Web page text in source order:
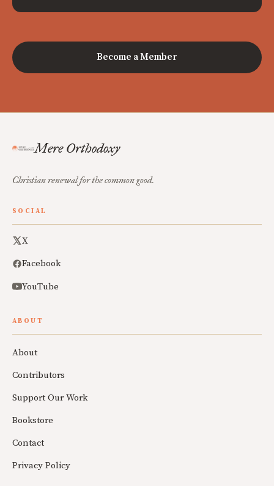
Become a Member
Mere Orthodoxy
Christian renewal for the common good.
SOCIAL
X
Facebook
YouTube
ABOUT
About
Contributors
Support Our Work
Bookstore
Contact
Privacy Policy